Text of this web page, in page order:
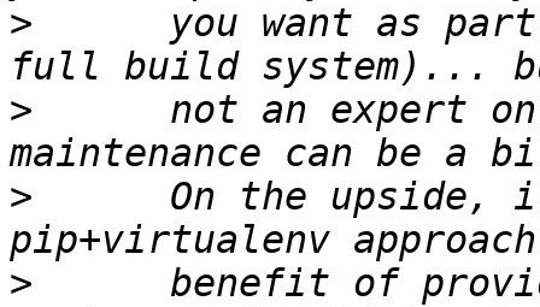
>
you want as
>
not an expert
>
On the upside,
>
benefit of